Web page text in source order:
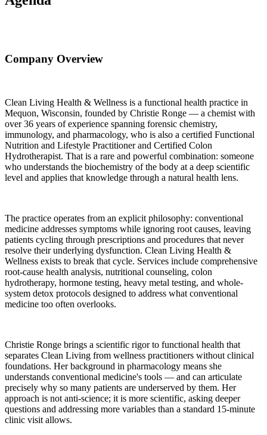
Company Overview
Clean Living Health & Wellness is a functional health practice in
Mequon, Wisconsin, founded by Christie Ronge — a chemist with
over 36 years of experience spanning forensic chemistry,
immunology, and pharmacology, who is also a certified Functional
Nutrition and Lifestyle Practitioner and Certified Colon
Hydrotherapist. That is a rare and powerful combination: someone
who understands the biochemistry of the body at a deep scientific
level and applies that knowledge through a natural health lens.
The practice operates from an explicit philosophy: conventional
medicine addresses symptoms while ignoring root causes, leaving
patients cycling through prescriptions and procedures that never
resolve their underlying dysfunction. Clean Living Health &
Wellness exists to break that cycle. Services include comprehensive
root-cause health analysis, nutritional counseling, colon
hydrotherapy, hormone testing, heavy metal testing, and whole-
system detox protocols designed to address what conventional
medicine too often overlooks.
Christie Ronge brings a scientific rigor to functional health that
separates Clean Living from wellness practitioners without clinical
foundations. Her background in pharmacology means she
understands conventional medicine's tools — and can articulate
precisely why so many patients are underserved by them. Her
approach is not anti-science; it is more scientific, asking deeper
questions and addressing more variables than a standard 15-minute
clinic visit allows.